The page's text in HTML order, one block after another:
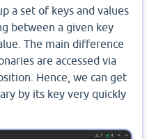
a set of keys and values
between a given key
The main difference
are accessed via
Hence, we can get
by its key very quickly